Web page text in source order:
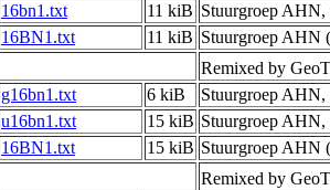
16bn1.txt 11 kiB Stuurgroep AHN,
16BN1.txt 11 kiB Stuurgroep AHN
Remixed by
g16bn1.txt 6 kiB Stuurgroep AHN,
u16bn1.txt 15 kiB Stuurgroep AHN,
16BN1.txt 15 kiB Stuurgroep AHN
Remixed by